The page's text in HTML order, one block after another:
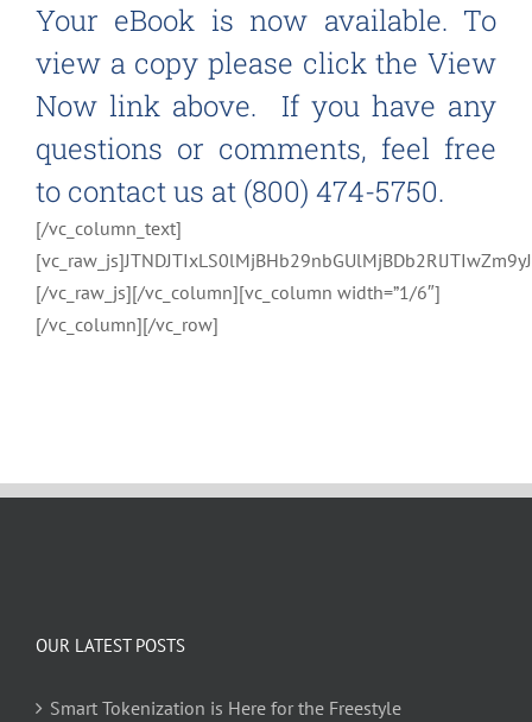
Your eBook is now available. To
view a copy please click the View
Now link above. If you have any
questions or comments, feel free
to contact us at (800) 474-5750.
[/vc_column_text]
[/vc_raw_js][/vc_column][vc_column width=”1/6″]
[/vc_column][/vc_row]
OUR LATEST POSTS
Smart Tokenization is Here for the Freestyle